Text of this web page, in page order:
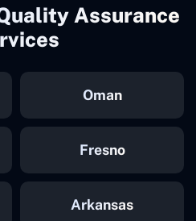
Assurance
Oman
Fresno
Arkansas